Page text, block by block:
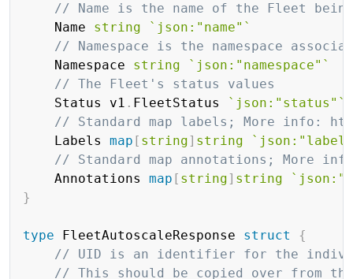
// Name is the name of the Fleet
	Name
string
`json:"name"`
// Namespace is the namespace
	Namespace
string
`json:"namespace"`
// The Fleet's status values
	Status v1
. FleetStatus
`json:"status"`
// Standard map labels; More info:
	Labels
map [ string] string
// Standard map annotations; More
	Annotations
map [ string] string
}
type FleetAutoscaleResponse struct
{
// UID is an identifier for the
// This should be copied over from the